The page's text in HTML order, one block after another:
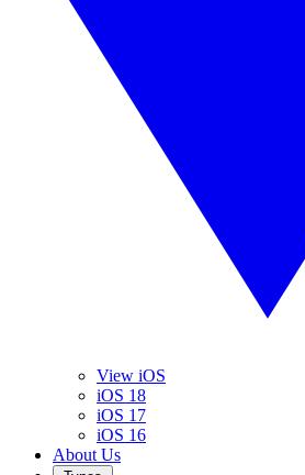
View iOS
iOS 18
iOS 17
iOS 16
About Us